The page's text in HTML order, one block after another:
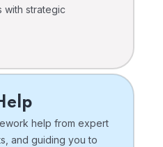
with strategic
help from expert
and guiding you to